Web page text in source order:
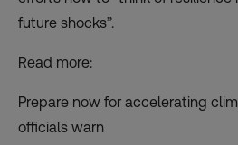
future shocks”.
Read more:
Prepare now for accelerating
officials warn